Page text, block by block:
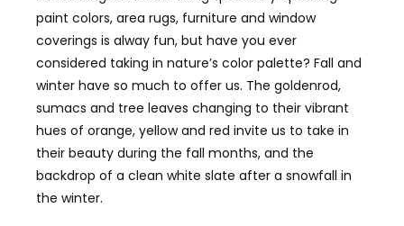
paint colors, area rugs, furniture and window
coverings is alway fun, but have you ever
considered taking in nature’s color palette? Fall and
winter have so much to offer us. The goldenrod,
sumacs and tree leaves changing to their vibrant
hues of orange, yellow and red invite us to take in
their beauty during the fall months, and the
backdrop of a clean white slate after a snowfall in
the winter.